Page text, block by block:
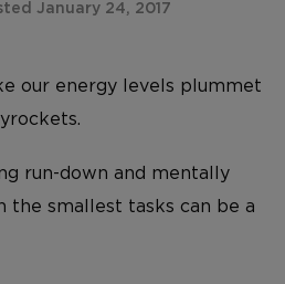
January 24, 2017
our energy levels plummet
run-down and mentally
the smallest tasks can be a